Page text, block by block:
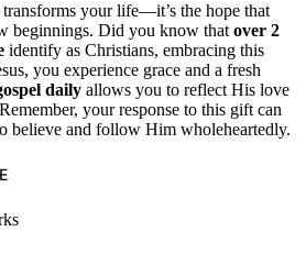
your life—it’s the hope that
beginnings. Did you know that over 2
identify as Christians, embracing this
you experience grace and a fresh
daily allows you to reflect His love
your response to this gift can
believe and follow Him wholeheartedly.